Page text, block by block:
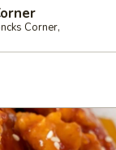
Corner,